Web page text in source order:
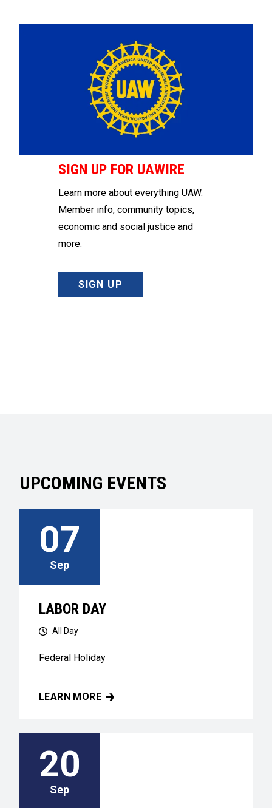
SIGN UP FOR UAWIRE
Learn more about everything UAW.
Member info, community topics,
economic and social justice and
more.
SIGN UP
UPCOMING EVENTS
07
Sep
LABOR DAY
All Day
Federal Holiday
LEARN MORE
LABOR DAY
20
Sep